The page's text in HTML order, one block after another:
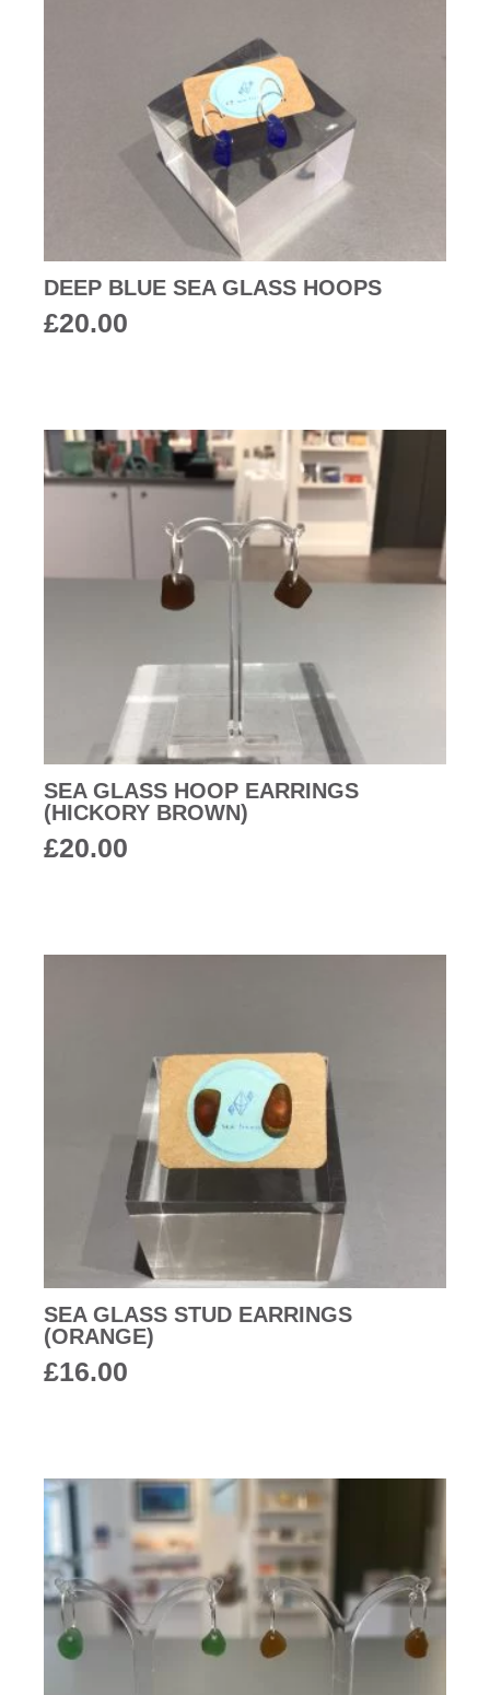
DEEP BLUE SEA GLASS HOOPS
£20.00
SEA GLASS HOOP EARRINGS
(HICKORY BROWN)
£20.00
SEA GLASS STUD EARRINGS
(ORANGE)
£16.00